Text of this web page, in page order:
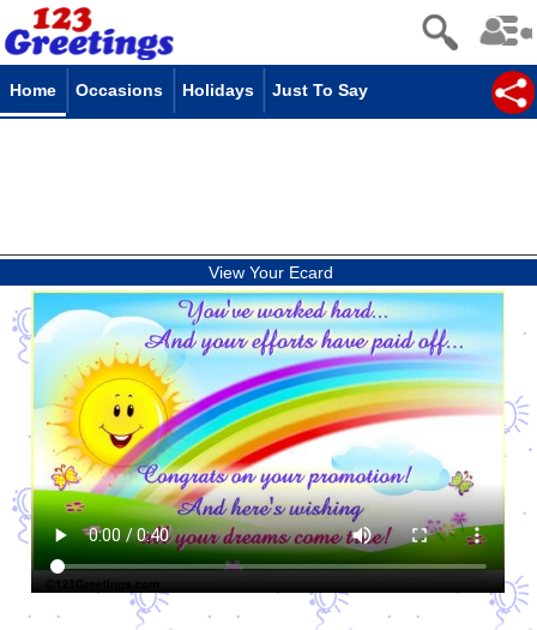
Home Occasions Holidays Just To Say
View Your Ecard